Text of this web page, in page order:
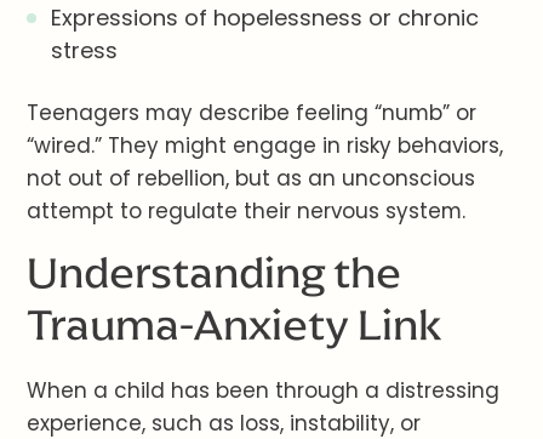
Expressions of hopelessness or chronic
stress
Teenagers may describe feeling “numb” or
“wired.” They might engage in risky behaviors,
not out of rebellion, but as an unconscious
attempt to regulate their nervous system.
Understanding the
Trauma-Anxiety Link
When a child has been through a distressing
experience, such as loss, instability, or